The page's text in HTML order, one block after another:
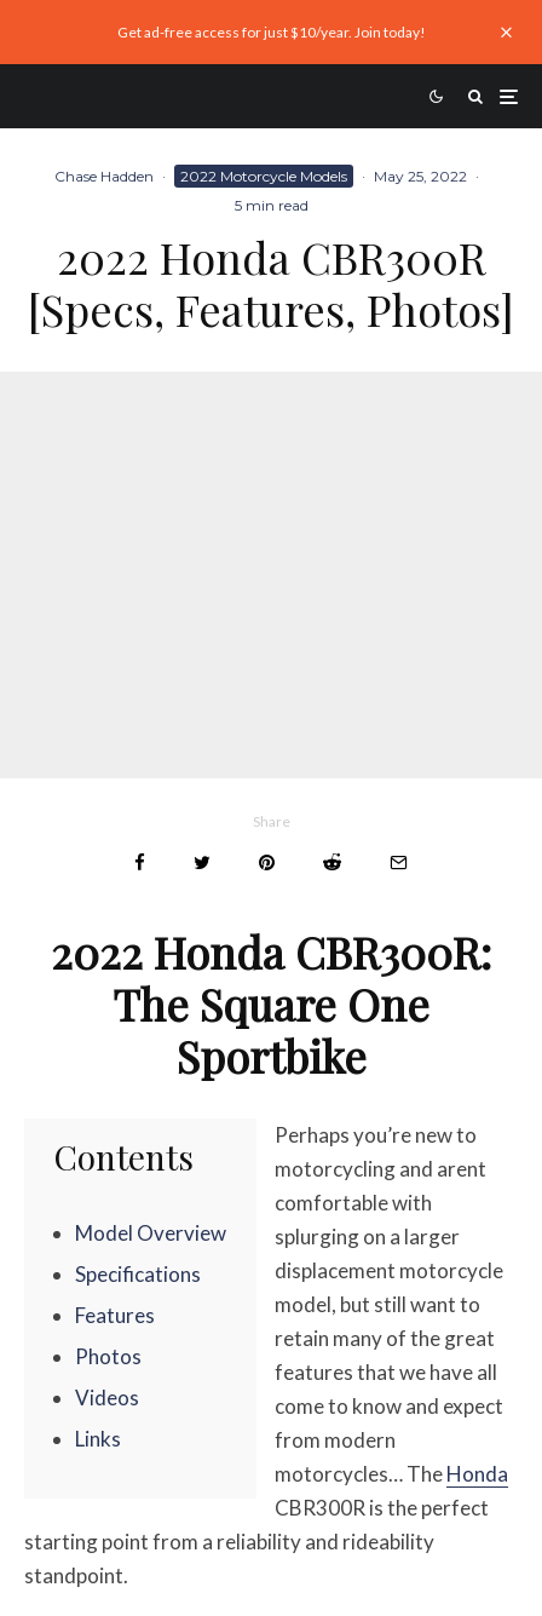
Get ad-free access for just $10/year. Join today!
Chase Hadden · 2022 Motorcycle Models · May 25, 2022 ·
5 min read
2022 Honda CBR300R
[Specs, Features, Photos]
Share
2022 Honda CBR300R:
The Square One
Sportbike
Contents
Model Overview
Specifications
Features
Photos
Videos
Links
Perhaps you’re new to
motorcycling and arent
comfortable with
splurging on a larger
displacement motorcycle
model, but still want to
retain many of the great
features that we have all
come to know and expect
from modern
motorcycles… TheHonda
CBR300R is the perfect
starting point from a reliability and rideability
standpoint.